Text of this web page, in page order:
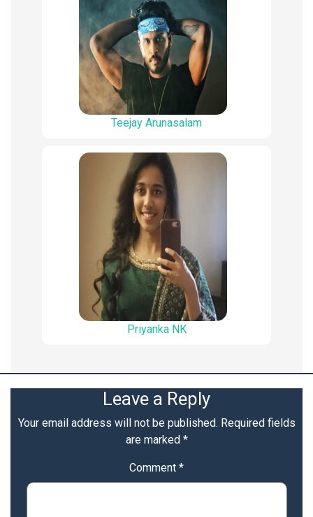
Teejay Arunasalam
Priyanka NK
Leave a Reply
Your email address will not be published. Required fields
are marked *
Comment *